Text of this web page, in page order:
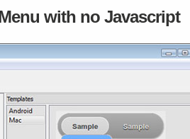
with no Javascript